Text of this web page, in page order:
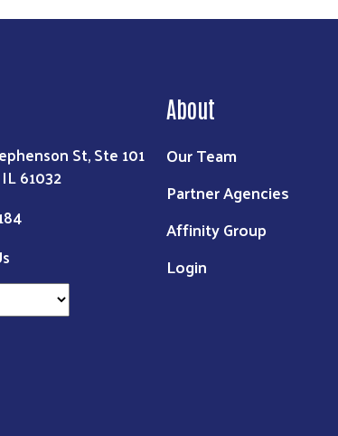
St, Ste 101
61032
About
Our Team
Partner Agencies
Affinity Group
Login